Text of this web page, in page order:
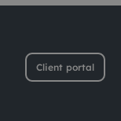
Client portal